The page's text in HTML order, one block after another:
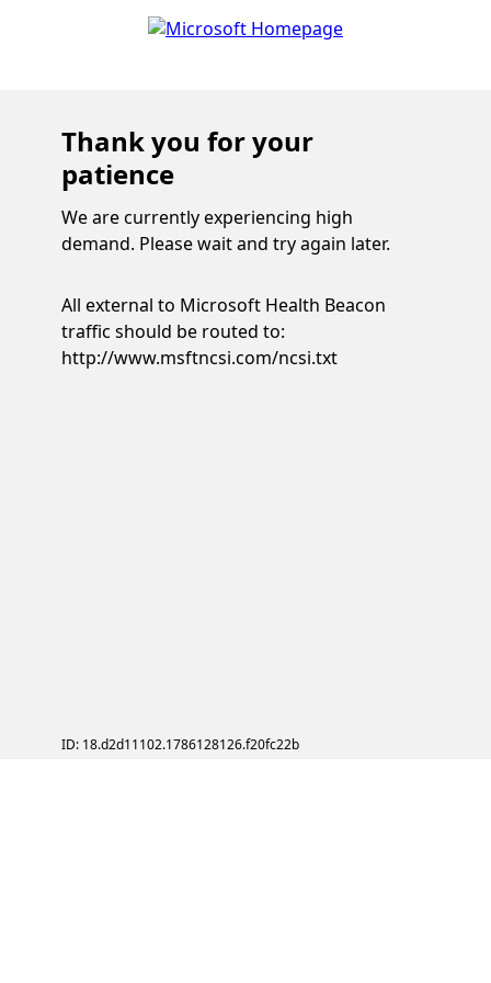
Thank you for your
patience
We are currently experiencing high
demand. Please wait and try again later.
All external to Microsoft Health Beacon
traffic should be routed to:
http://www.msftncsi.com/ncsi.txt
ID: 18.d2d11102.1786128126.f20fc22b